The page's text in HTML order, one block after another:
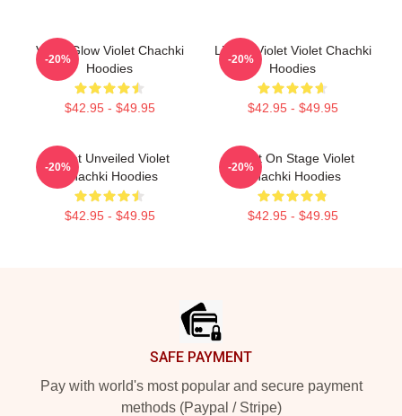
Violet Glow Violet Chachki
Hoodies
$42.95 - $49.95
-20%
Life Of Violet Violet Chachki
Hoodies
$42.95 - $49.95
-20%
Violet Unveiled Violet
Chachki Hoodies
$42.95 - $49.95
-20%
Violet On Stage Violet
Chachki Hoodies
$42.95 - $49.95
-20%
SAFE PAYMENT
Pay with world's most popular and secure payment
methods (Paypal / Stripe)